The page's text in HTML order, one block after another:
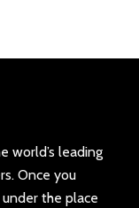
world’s leading
Once you
the place